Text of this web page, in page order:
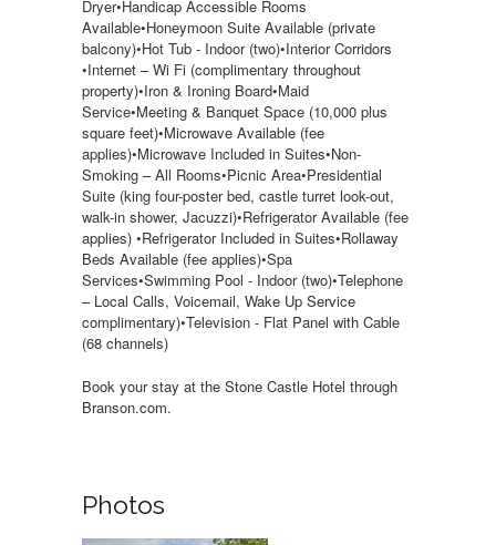
Dryer•Handicap Accessible Rooms
Available•Honeymoon Suite Available (private
balcony)•Hot Tub - Indoor (two)•Interior Corridors
•Internet – Wi Fi (complimentary throughout
property)•Iron & Ironing Board•Maid
Service•Meeting & Banquet Space (10,000 plus
square feet)•Microwave Available (fee
applies)•Microwave Included in Suites•Non-
Smoking – All Rooms•Picnic Area•Presidential
Suite (king four-poster bed, castle turret look-out,
walk-in shower, Jacuzzi)•Refrigerator Available (fee
applies) •Refrigerator Included in Suites•Rollaway
Beds Available (fee applies)•Spa
Services•Swimming Pool - Indoor (two)•Telephone
– Local Calls, Voicemail, Wake Up Service
complimentary)•Television - Flat Panel with Cable
(68 channels)
Book your stay at the Stone Castle Hotel through
Branson.com.
Photos